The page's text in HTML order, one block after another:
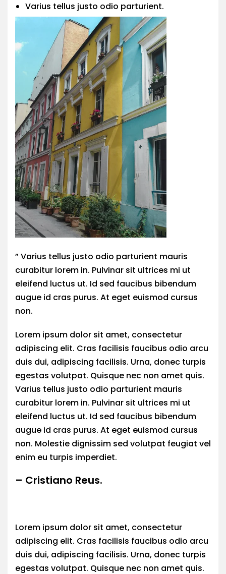
Varius tellus justo odio parturient.
” Varius tellus justo odio parturient mauris
curabitur lorem in. Pulvinar sit ultrices mi ut
eleifend luctus ut. Id sed faucibus bibendum
augue id cras purus. At eget euismod cursus
non.
Lorem ipsum dolor sit amet, consectetur
adipiscing elit. Cras facilisis faucibus odio arcu
duis dui, adipiscing facilisis. Urna, donec turpis
egestas volutpat. Quisque nec non amet quis.
Varius tellus justo odio parturient mauris
curabitur lorem in. Pulvinar sit ultrices mi ut
eleifend luctus ut. Id sed faucibus bibendum
augue id cras purus. At eget euismod cursus
non. Molestie dignissim sed volutpat feugiat vel
enim eu turpis imperdiet.
– Cristiano Reus.
Lorem ipsum dolor sit amet, consectetur
adipiscing elit. Cras facilisis faucibus odio arcu
duis dui, adipiscing facilisis. Urna, donec turpis
egestas volutpat. Quisque nec non amet quis.